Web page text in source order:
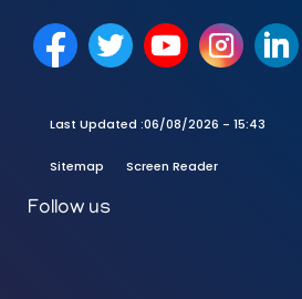
Last Updated :06/08/2026 - 15:43
Sitemap Screen Reader
Follow us